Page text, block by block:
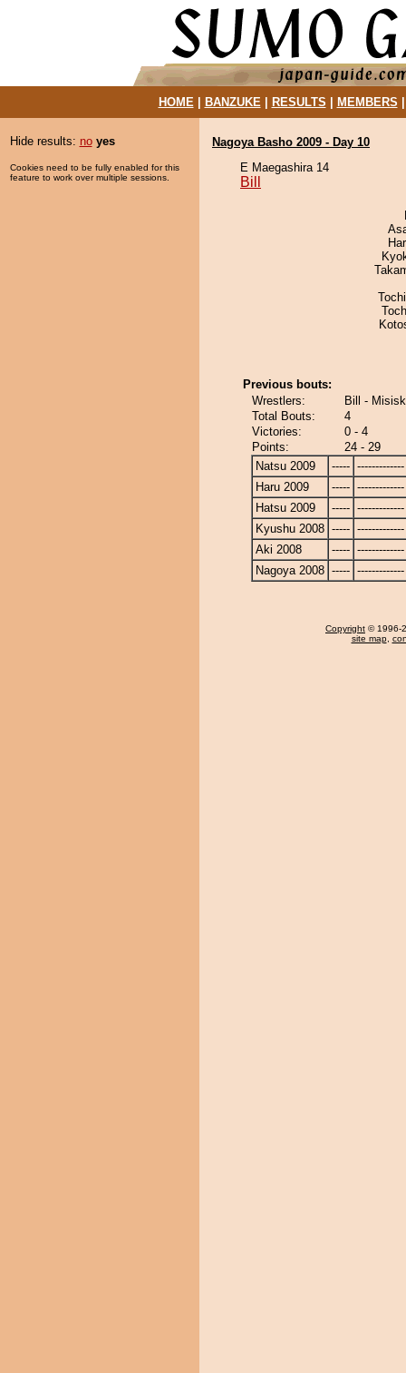
HOME| BANZUKE| RESULTS MEMBERS
Hide results: no yes
Cookies need to be fully enabled for this
feature to work over multiple sessions.
Nagoya Basho 2009 - Day 10
E Maegashira 14
Bill
Previous bouts:
Wrestlers:
Bill -
Total Bouts:
4
Victories:
0 - 4
Points:
24 - 29
Natsu 2009
----- -------------
Haru 2009
----- -------------
Hatsu 2009
----- -------------
Kyushu 2008 ----- -------------
Aki 2008
----- -------------
Nagoya 2008 ----- -------------
Copyright © 1996-
site map,